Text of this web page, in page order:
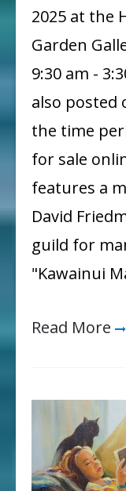
2025 at the
Garden
9:30 am -
also posted
the time
for sale
features a
David
guild for
"Kawainui
Read More